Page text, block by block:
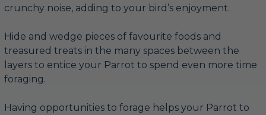
crunchy noise, adding to your bird’s enjoyment.
Hide and wedge pieces of favourite foods and
treasured treats in the many spaces between the
layers to entice your Parrot to spend even more time
foraging.
Having opportunities to forage helps your Parrot to